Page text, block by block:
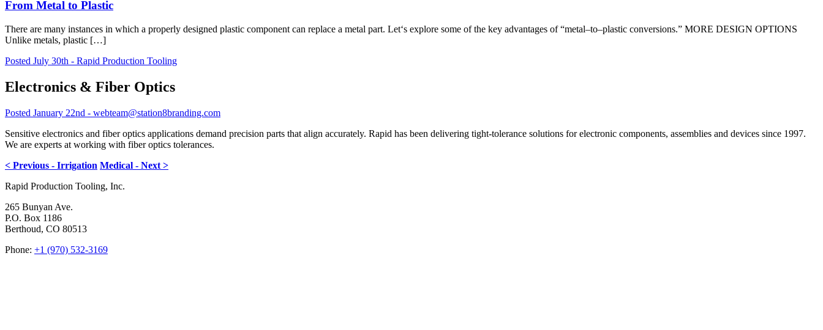
From Metal to Plastic
There are many instances in which a properly designed plastic component can replace a metal part. Let‘s explore some of the key advantages of “metal–to–plastic conversions.” MORE DESIGN OPTIONS
Unlike metals, plastic […]
Posted July 30th - Rapid Production Tooling
Electronics & Fiber Optics
Posted January 22nd - webteam@station8branding.com
Sensitive electronics and fiber optics applications demand precision parts that align accurately. Rapid has been delivering tight-tolerance solutions for electronic components, assemblies and devices since 1997.
We are experts at working with fiber optics tolerances.
< Previous - Irrigation Medical - Next >
Rapid Production Tooling, Inc.
265 Bunyan Ave.
P.O. Box 1186
Berthoud, CO 80513
Phone: +1 (970) 532-3169